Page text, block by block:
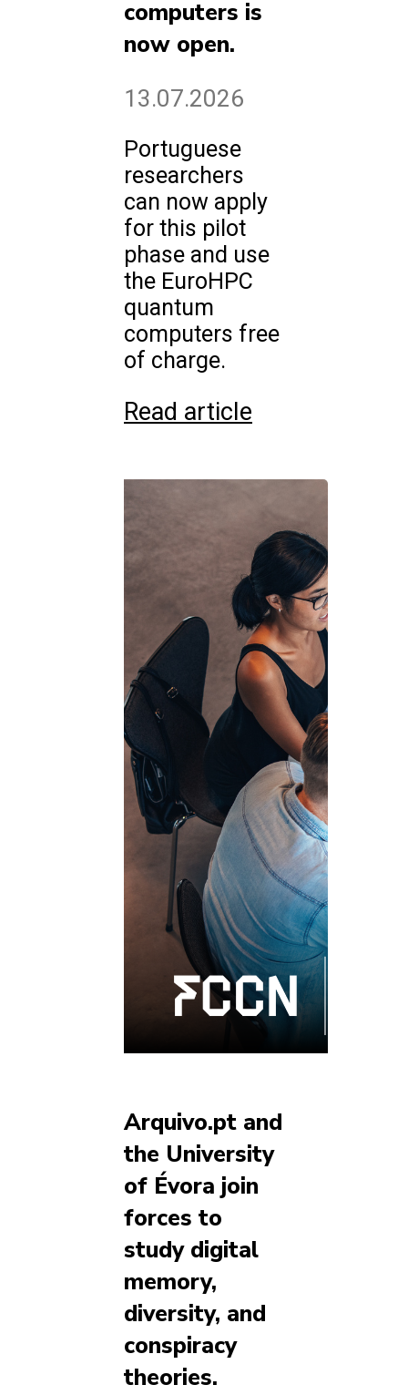
computers is
now open.
13.07.2026
Portuguese
researchers
can now apply
for this pilot
phase and use
the EuroHPC
quantum
computers free
of charge.
Read article
Arquivo.pt and
the University
of Évora join
forces to
study digital
memory,
diversity, and
conspiracy
theories.